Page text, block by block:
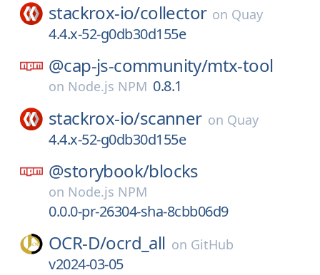
stackrox-io/collector on Quay
4.4.x-52-g0db30d155e
@cap-js-community/mtx-tool
on Node.js NPM 0.8.1
stackrox-io/scanner on Quay
4.4.x-52-g0db30d155e
@storybook/blocks
on Node.js NPM
0.0.0-pr-26304-sha-8cbb06d9
OCR-D/ocrd_all on GitHub
v2024-03-05